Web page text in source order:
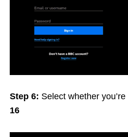
Step 6: Select whether you’re
16